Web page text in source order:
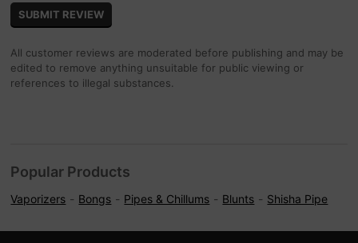
All customer reviews are moderated before publishing and may be
edited to remove anything unsuitable for public viewing or
references to illegal substances.
Popular Products
Vaporizers Bongs Pipes & Chillums Blunts Shisha Pipe